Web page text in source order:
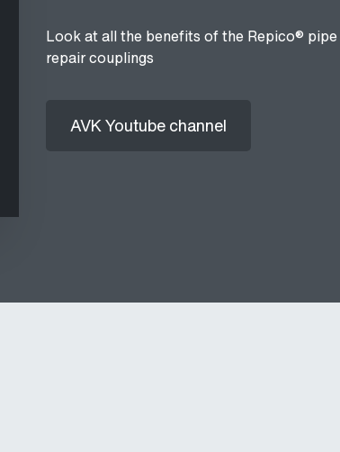
Look at all the benefits of the Repico® pipe
repair couplings
AVK Youtube channel